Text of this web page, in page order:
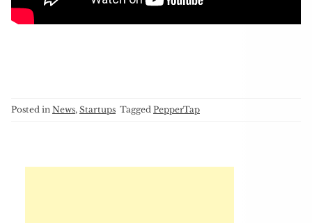
Posted in News, Startups Tagged PepperTap